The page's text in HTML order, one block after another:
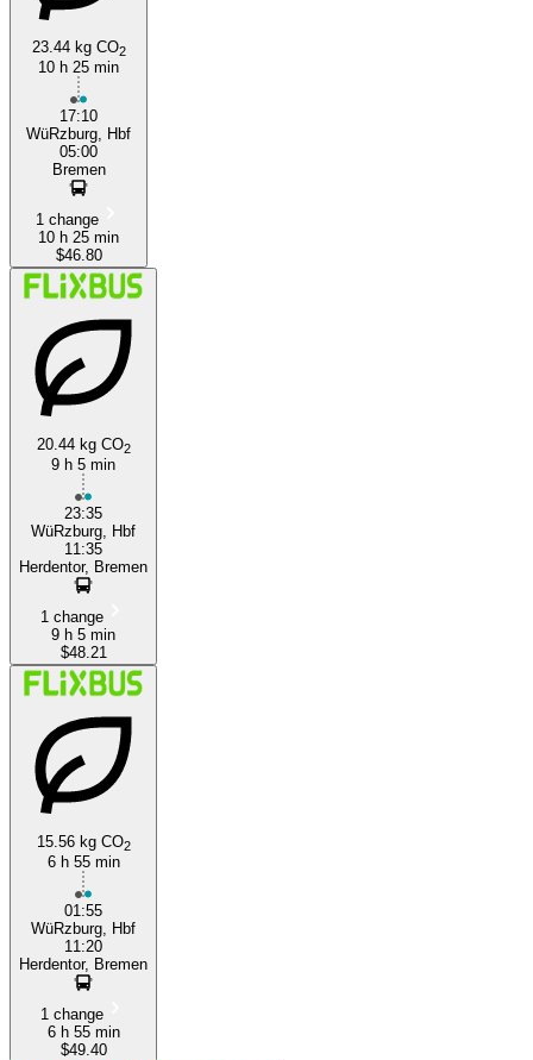
23.44 kg CO2
10 h 25 min
17:10
WüRzburg, Hbf
05:00
Bremen
1 change
10 h 25 min
$46.80
20.44 kg CO2
9 h 5 min
23:35
WüRzburg, Hbf
11:35
Herdentor, Bremen
1 change
9 h 5 min
$48.21
15.56 kg CO2
6 h 55 min
01:55
WüRzburg, Hbf
11:20
Herdentor, Bremen
1 change
6 h 55 min
$49.40